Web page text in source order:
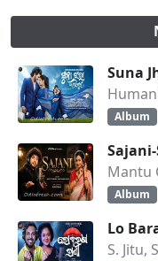
Suna
Album
Mantu
Album
Lo
S. Jitu,